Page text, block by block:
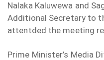
Nalaka Kaluwewa and
Additional Secretary to
attentded the meeting
Prime Minister’s Media